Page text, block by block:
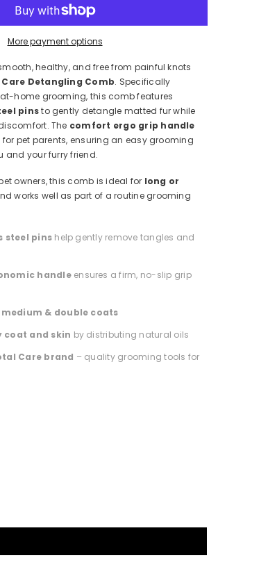
More payment options
healthy, and free from painful knots
Detangling Comb. Specifically
home grooming, this comb features
pinsto gently detangle matted fur while
The comfort ergo grip handle
pet parents, ensuring an easy grooming
and your furry friend.
owners, this comb is ideal for long or
works well as part of a routine grooming
steel pins help gently remove tangles and
handleensures a firm, no-slip grip
& double coats
coat and skin by distributing natural oils
Care brand – quality grooming tools for